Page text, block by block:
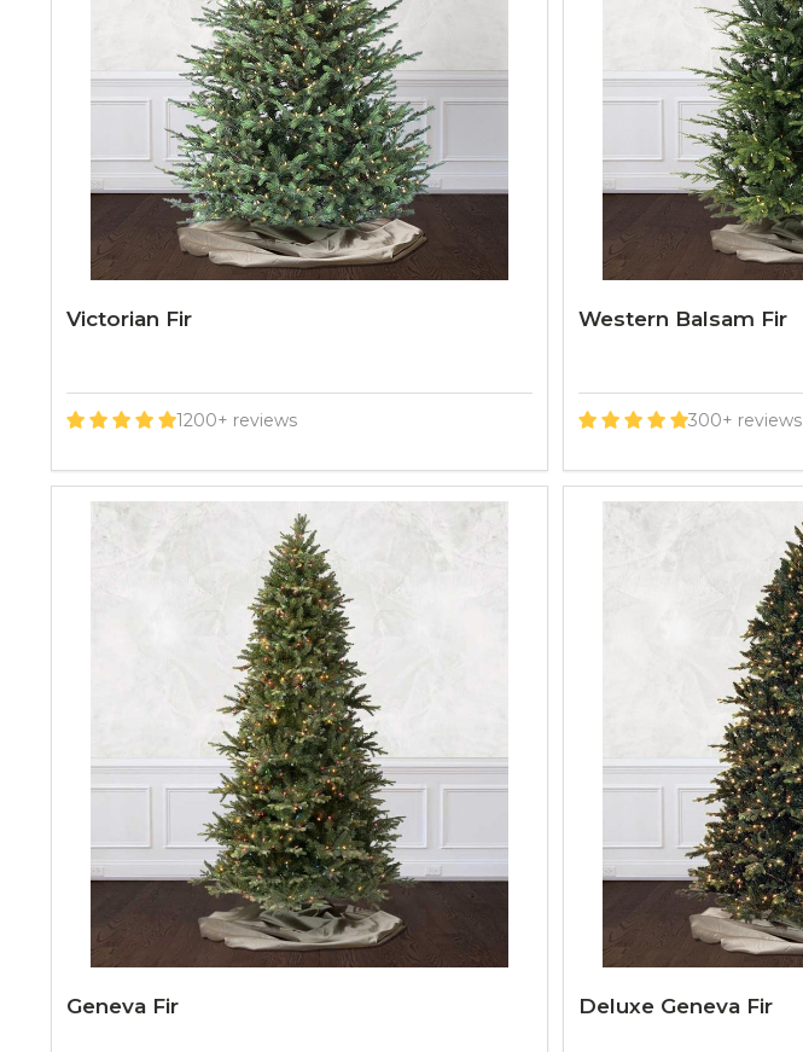
Victorian Fir
1200+ reviews
Western Balsam Fir
300+ reviews
Geneva Fir Deluxe Geneva Fir